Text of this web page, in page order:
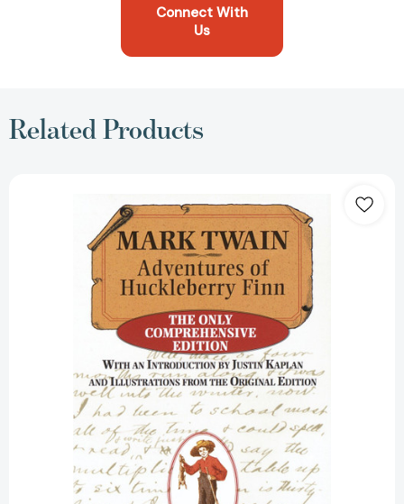
Connect With
Us
Related Products
of
Huckleberry
Finn
[9780449912720]